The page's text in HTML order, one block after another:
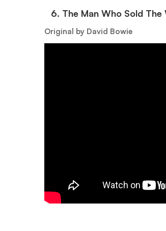
6.⁠ ⁠The Man Who Sold The
Original by David Bowie